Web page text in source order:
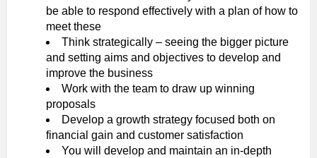
be able to respond effectively with a plan of how to
meet these
Think strategically – seeing the bigger picture
and setting aims and objectives to develop and
improve the business
Work with the team to draw up winning
proposals
Develop a growth strategy focused both on
financial gain and customer satisfaction
You will develop and maintain an in-depth